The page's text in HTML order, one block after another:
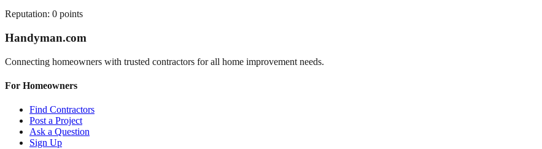
Reputation: 0 points
Handyman.com
Connecting homeowners with trusted contractors for all home improvement needs.
For Homeowners
Find Contractors
Post a Project
Ask a Question
Sign Up